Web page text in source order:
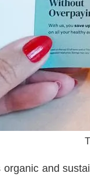
organic and